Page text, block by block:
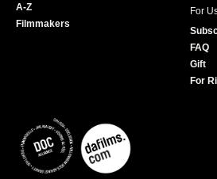
A-Z
Filmmakers
For
FAQ
Gift
For